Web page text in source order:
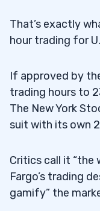
That’s exactly
hour trading for
If approved by
trading hours to
The New York
suit with its own
Critics call it “the
Fargo’s trading
gamify” the